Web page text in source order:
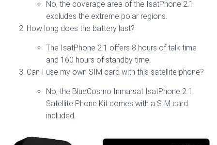
No, the coverage area of the IsatPhone 2.1
excludes the extreme polar regions.
How long does the battery last?
The IsatPhone 2.1 offers 8 hours of talk time
and 160 hours of standby time.
Can I use my own SIM card with this satellite phone?
No, the BlueCosmo Inmarsat IsatPhone 2.1
Satellite Phone Kit comes with a SIM card
included.